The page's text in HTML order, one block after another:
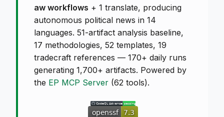
aw workflows + 1 translate, producing
autonomous political news in 14
languages. 51-artifact analysis baseline,
17 methodologies, 52 templates, 19
tradecraft references — 170+ daily runs
generating 1,700+ artifacts. Powered by
the EP MCP Server (62 tools).